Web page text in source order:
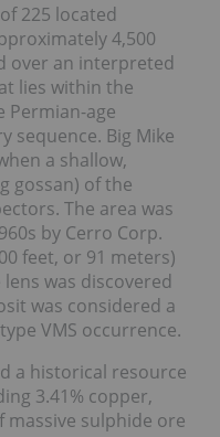
225 located
4,500
over an interpreted
lies within the
Permian-age
sequence. Big Mike
a shallow,
gossan) of the
The area was
by Cerro Corp.
feet, or 91 meters)
was discovered
was considered a
VMS occurrence.
a historical resource
3.41% copper,
massive sulphide ore